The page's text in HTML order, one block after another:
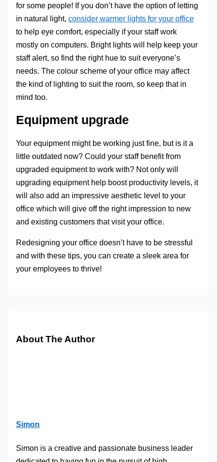
for some people! If you don’t have the option of letting
in natural light,consider warmer lights for your office
to help eye comfort, especially if your staff work
mostly on computers. Bright lights will help keep your
staff alert, so find the right hue to suit everyone’s
needs. The colour scheme of your office may affect
the kind of lighting to suit the room, so keep that in
mind too.
Equipment upgrade
Your equipment might be working just fine, but is it a
little outdated now? Could your staff benefit from
upgraded equipment to work with? Not only will
upgrading equipment help boost productivity levels, it
will also add an impressive aesthetic level to your
office which will give off the right impression to new
and existing customers that visit your office.
Redesigning your office doesn’t have to be stressful
and with these tips, you can create a sleek area for
your employees to thrive!
About The Author
Simon
Simon is a creative and passionate business leader